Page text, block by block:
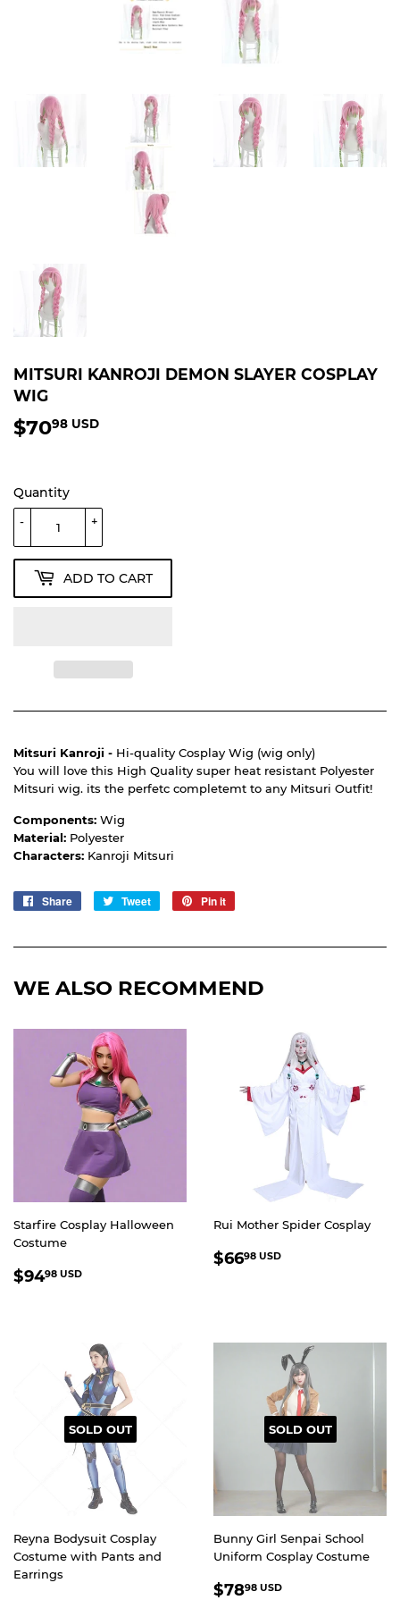
MITSURI KANROJI DEMON SLAYER COSPLAY
WIG
$7098 USD
Quantity
+
-
ADD TO CART
Mitsuri Kanroji - Hi-quality Cosplay Wig (wig only)
You will love this High Quality super heat resistant Polyester
Mitsuri wig. its the perfetc completemt to any Mitsuri Outfit!
Components: Wig
Material: Polyester
Characters: Kanroji Mitsuri
Share
Share
Tweet
Tweet
Pin it
WE ALSO RECOMMEND
Starfire Cosplay Halloween
Costume
REGULAR
$9498 USD
Rui Mother Spider Cosplay
REGULAR
$6698 USD
SOLD OUT
Reyna Bodysuit Cosplay
Costume with Pants and
Earrings
SOLD OUT
Bunny Girl Senpai School
Uniform Cosplay Costume
REGULAR
$7898 USD